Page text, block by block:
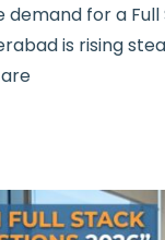
demand for a
is rising